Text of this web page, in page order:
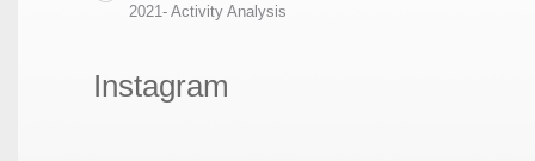
2021- Activity Analysis
Instagram